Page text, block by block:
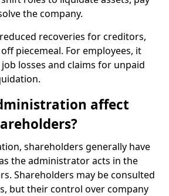
the company.
recoveries for creditors,
piecemeal. For employees, it
losses and claims for unpaid
affect
shareholders generally have
the administrator acts in the
Shareholders may be consulted
but their control over company